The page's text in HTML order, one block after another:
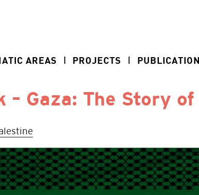
AREAS PROJECTS
– Gaza: The Story